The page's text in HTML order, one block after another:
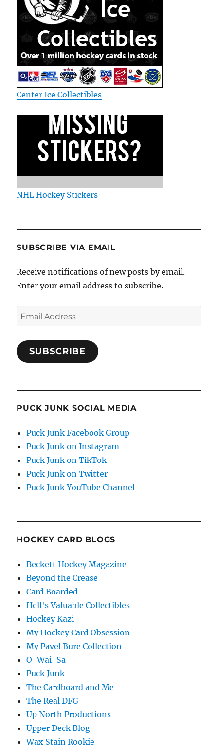
Center Ice Collectibles
NHL Hockey Stickers
SUBSCRIBE VIA EMAIL
Receive notifications of new posts by email.
Enter your email address to subscribe.
Email
Address
SUBSCRIBE
PUCK JUNK SOCIAL MEDIA
Puck Junk Facebook Group
Puck Junk on Instagram
Puck Junk on TikTok
Puck Junk on Twitter
Puck Junk YouTube Channel
HOCKEY CARD BLOGS
Beckett Hockey Magazine
Beyond the Crease
Card Boarded
Hell's Valuable Collectibles
Hockey Kazi
My Hockey Card Obsession
My Pavel Bure Collection
O-Wai-Sa
Puck Junk
The Cardboard and Me
The Real DFG
Up North Productions
Upper Deck Blog
Wax Stain Rookie